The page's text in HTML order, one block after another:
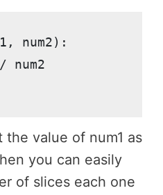
num2):
num2
value of num1 as
you can easily
of slices each one